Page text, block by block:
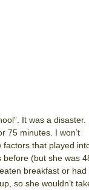
It was a disaster.
75 minutes. I won’t
factors that played
before (but she was
breakfast or had
so she wouldn’t